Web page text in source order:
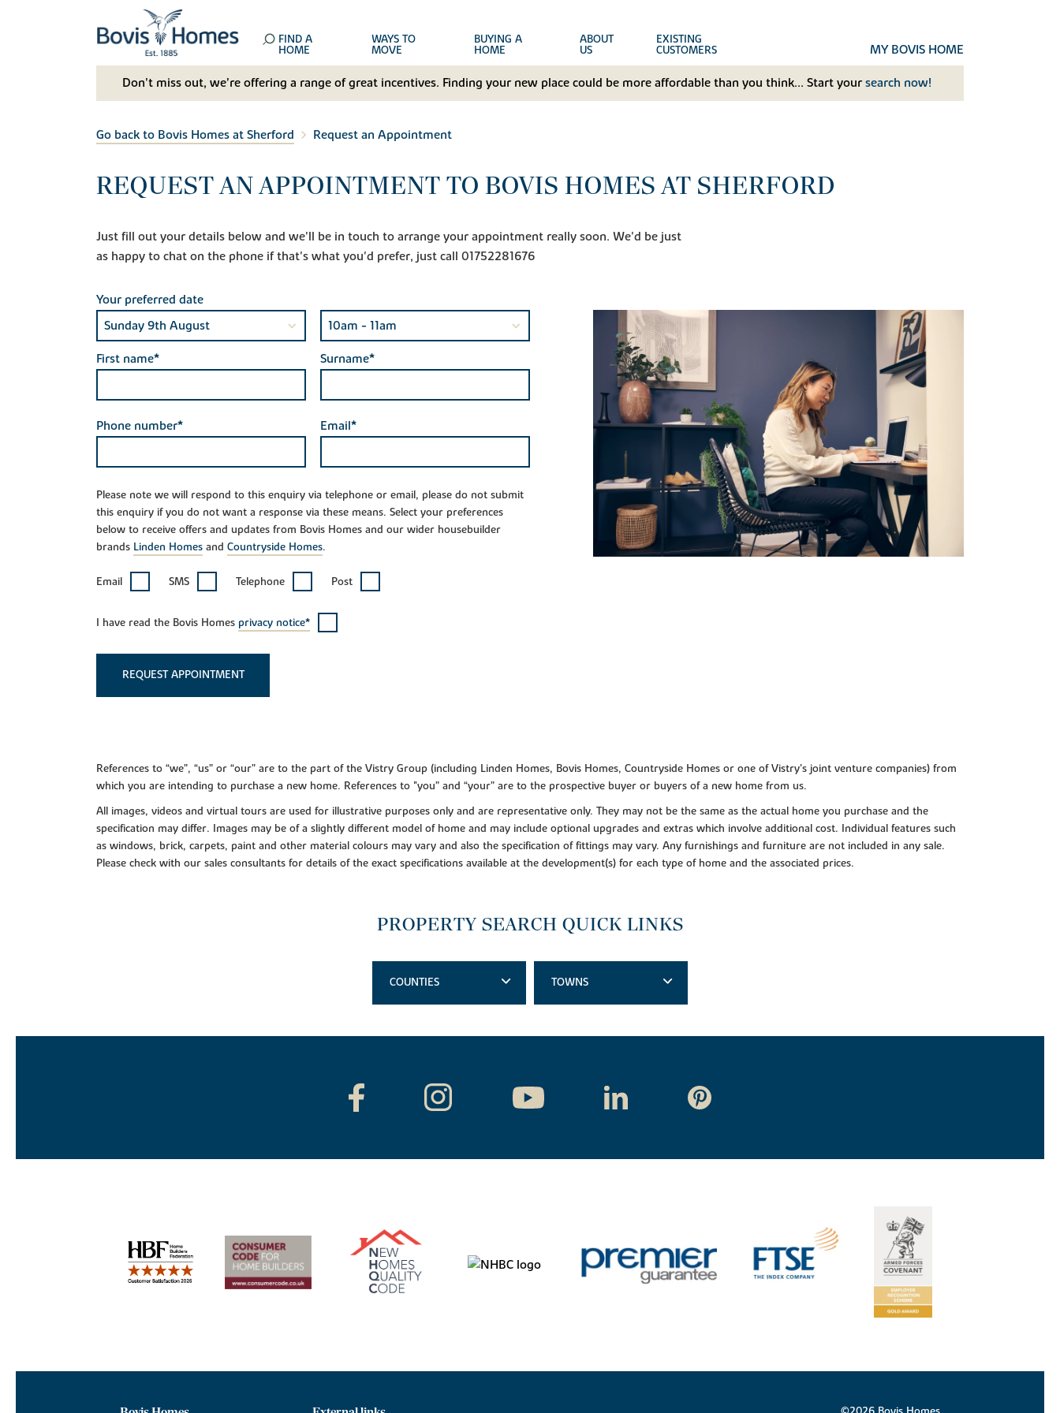
FIND A
HOME
WAYS TO
MOVE
BUYING A
HOME
ABOUT
US
EXISTING
CUSTOMERS MY BOVIS HOME
Don't miss out, we’re offering a range of great incentives. Finding your new place could be more affordable than you think... Start your search now!
Go back to Bovis Homes at Sherford Request an Appointment
REQUEST AN APPOINTMENT TO BOVIS HOMES AT SHERFORD
Just fill out your details below and we'll be in touch to arrange your appointment really soon. We'd be just
as happy to chat on the phone if that's what you'd prefer, just call 01752281676
Your preferred date
First name* Surname*
Phone number* Email*
Please note we will respond to this enquiry via telephone or email, please do not submit
this enquiry if you do not want a response via these means. Select your preferences
below to receive offers and updates from Bovis Homes and our wider housebuilder
brands Linden Homes and Countryside Homes.
Email SMS Telephone Post
I have read the Bovis Homes privacy notice*
REQUEST APPOINTMENT
References to “we”, “us” or “our” are to the part of the Vistry Group (including Linden Homes, Bovis Homes, Countryside Homes or one of Vistry’s joint venture companies) from
which you are intending to purchase a new home. References to "you” and “your” are to the prospective buyer or buyers of a new home from us.
All images, videos and virtual tours are used for illustrative purposes only and are representative only. They may not be the same as the actual home you purchase and the
specification may differ. Images may be of a slightly different model of home and may include optional upgrades and extras which involve additional cost. Individual features such
as windows, brick, carpets, paint and other material colours may vary and also the specification of fittings may vary. Any furnishings and furniture are not included in any sale.
Please check with our sales consultants for details of the exact specifications available at the development(s) for each type of home and the associated prices.
PROPERTY SEARCH QUICK LINKS
COUNTIES TOWNS